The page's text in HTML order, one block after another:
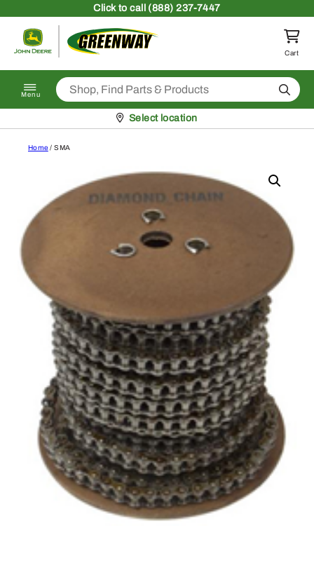
Clickto call (888) 237-7447
Return to homepage
Cart
Menu Search
Pickup at
Select location
Home / SMA